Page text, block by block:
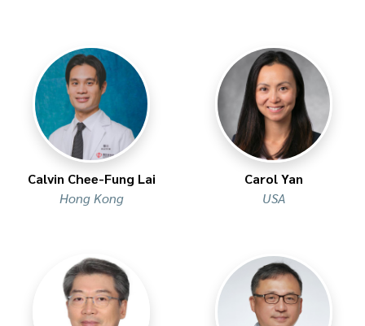
Calvin Chee-Fung Lai
Hong Kong
Carol Yan
USA